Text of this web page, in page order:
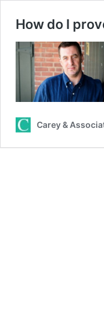
How do I
Carey &